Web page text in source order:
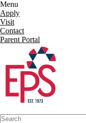
Menu
Apply
Visit
Contact
Parent Portal